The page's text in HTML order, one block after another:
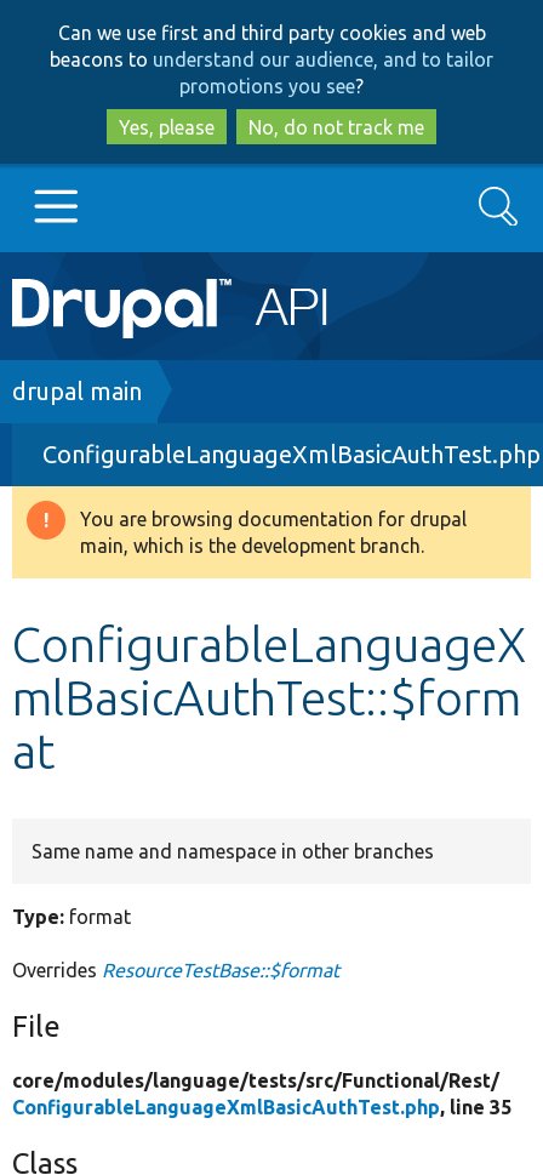
to
main
content
to
search
Can we use first and third party cookies and web
beacons to understand our audience, and to tailor
promotions you see?
Yes, please
No, do not track me
Main
navigation
Go to Drupal.org
Drupal 8+
Other projects
Search
Breadcrumb
drupal main
ConfigurableLanguageXmlBasicAuthTest.php
Warning
message
You are browsing documentation for drupal
main, which is the development branch.
ConfigurableLanguageX
mlBasicAuthTest::$form
at
Same name and namespace in other branches
Type: format
Overrides ResourceTestBase::$format
File
core/modules/language/tests/src/Functional/Rest/
ConfigurableLanguageXmlBasicAuthTest.php, line 35
Class